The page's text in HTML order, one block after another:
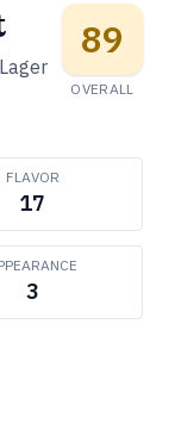
89
OVERALL
FLAVOR
17
3